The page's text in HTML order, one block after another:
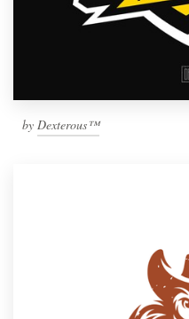
by Dexterous™